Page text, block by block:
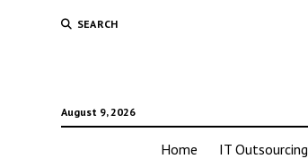
SEARCH
August 9, 2026
Home IT Outsourcing